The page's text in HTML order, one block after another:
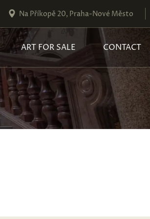
Na Příkopě 20, Praha-Nové Město
ART FOR SALE CONTACT